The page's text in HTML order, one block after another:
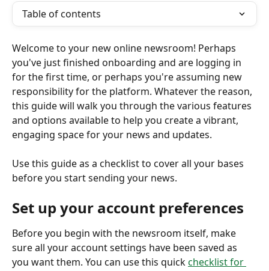
Table of contents
Welcome to your new online newsroom! Perhaps
you've just finished onboarding and are logging in
for the first time, or perhaps you're assuming new
responsibility for the platform. Whatever the reason,
this guide will walk you through the various features
and options available to help you create a vibrant,
engaging space for your news and updates.
Use this guide as a checklist to cover all your bases
before you start sending your news.
Set up your account preferences
Before you begin with the newsroom itself, make
sure all your account settings have been saved as
you want them. You can use this quick checklist for